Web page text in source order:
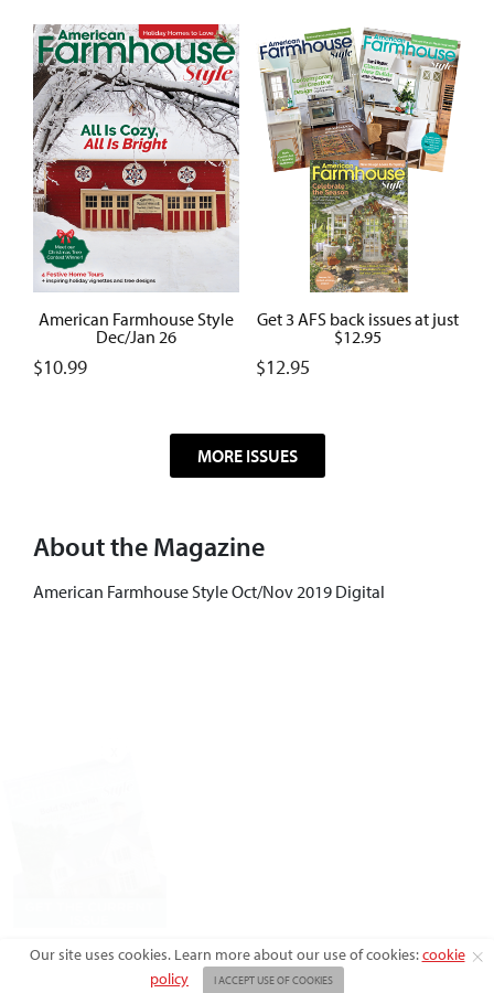
American Farmhouse Style
Dec/Jan 26
$10.99
Get 3 AFS back issues at just
$12.95
$12.95
MORE ISSUES
About the Magazine
American Farmhouse Style Oct/Nov 2019 Digital
Our site uses cookies. Learn more about our use of cookies:cookie
policy
I ACCEPT USE OF COOKIES